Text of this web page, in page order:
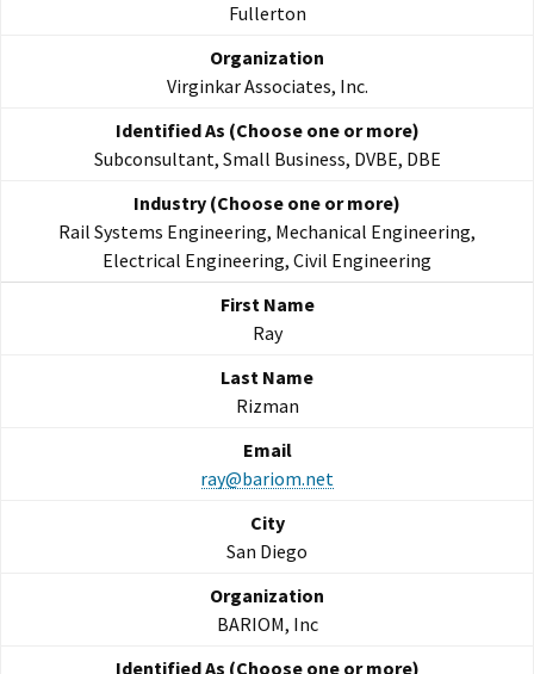
Fullerton
Virginkar Associates, Inc.
Subconsultant, Small Business, DVBE, DBE
Rail Systems Engineering, Mechanical Engineering,
Electrical Engineering, Civil Engineering
Ray
Rizman
ray@bariom.net
San Diego
BARIOM, Inc